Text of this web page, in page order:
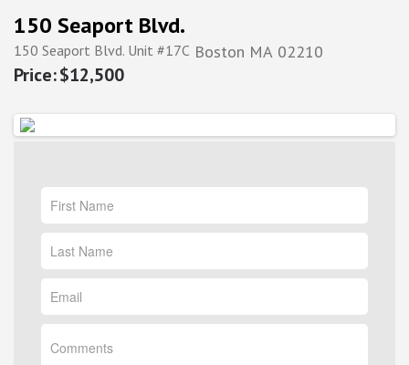
150 Seaport Blvd.
150 Seaport Blvd. Unit #17C Boston MA 02210
$12,500